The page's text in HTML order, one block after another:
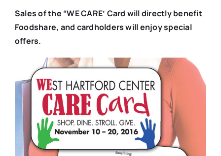
Sales of the “WE CARE’ Card will directly benefit
Foodshare, and cardholders will enjoy special
offers.